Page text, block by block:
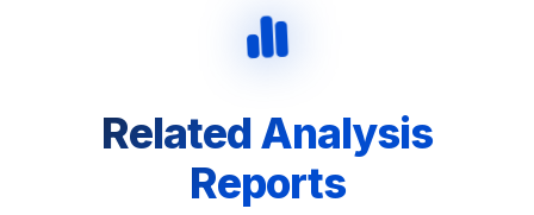
Related Analysis
Reports